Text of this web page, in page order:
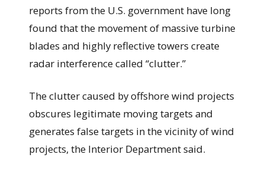
reports from the U.S. government have long
found that the movement of massive turbine
blades and highly reflective towers create
radar interference called “clutter.”
The clutter caused by offshore wind projects
obscures legitimate moving targets and
generates false targets in the vicinity of wind
projects, the Interior Department said.